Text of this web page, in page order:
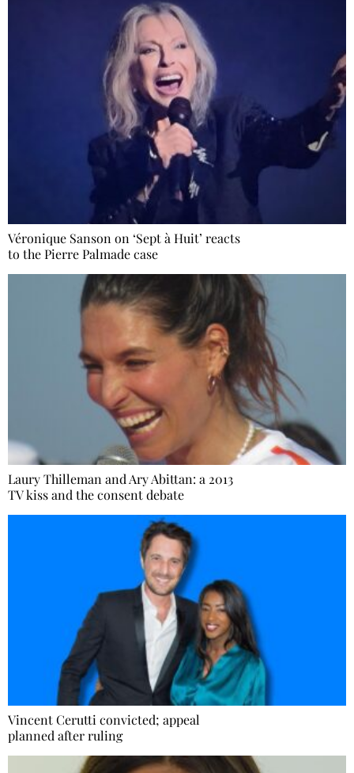
Véronique Sanson on ‘Sept à Huit’ reacts
to the Pierre Palmade case
Laury Thilleman and Ary Abittan: a 2013
TV kiss and the consent debate
Vincent Cerutti convicted; appeal
planned after ruling